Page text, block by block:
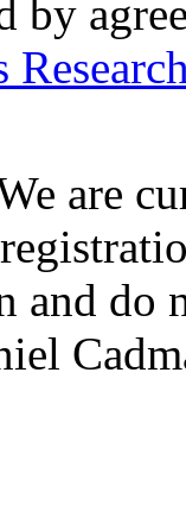
by
are
and do